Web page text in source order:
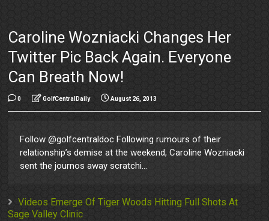
Caroline Wozniacki Changes Her
Twitter Pic Back Again. Everyone
Can Breath Now!
0 GolfCentralDaily August 26, 2013
Follow @golfcentraldoc Following rumours of their
relationship’s demise at the weekend, Caroline Wozniacki
sent the journos away scratchi...
Videos Emerge Of Tiger Woods Hitting Full Shots At
Sage Valley Clinic